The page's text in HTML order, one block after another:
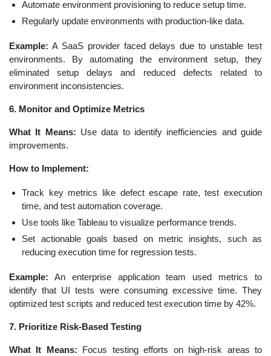
Automate environment provisioning to reduce setup time.
Regularly update environments with production-like data.
Example: A SaaS provider faced delays due to unstable test
environments. By automating the environment setup, they
eliminated setup delays and reduced defects related to
environment inconsistencies.
6. Monitor and Optimize Metrics
What It Means: Use data to identify inefficiencies and guide
improvements.
How to Implement:
Track key metrics like defect escape rate, test execution
time, and test automation coverage.
Use tools like Tableau to visualize performance trends.
Set actionable goals based on metric insights, such as
reducing execution time for regression tests.
Example: An enterprise application team used metrics to
identify that UI tests were consuming excessive time. They
optimized test scripts and reduced test execution time by 42%.
7. Prioritize Risk-Based Testing
What It Means: Focus testing efforts on high-risk areas to